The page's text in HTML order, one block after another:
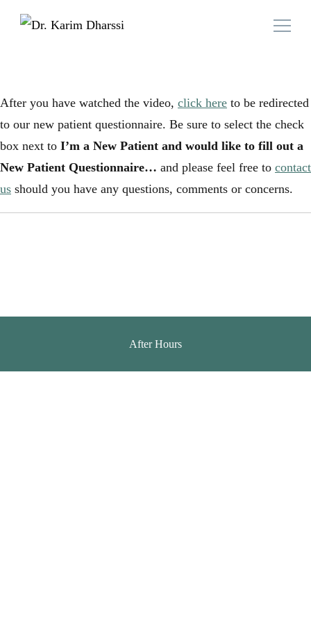
After you have watched the video, click here to be redirected
to our new patient questionnaire. Be sure to select the check
box next to I’m a New Patient and would like to fill out a
New Patient Questionnaire… and please feel free to contact
us should you have any questions, comments or concerns.
After Hours